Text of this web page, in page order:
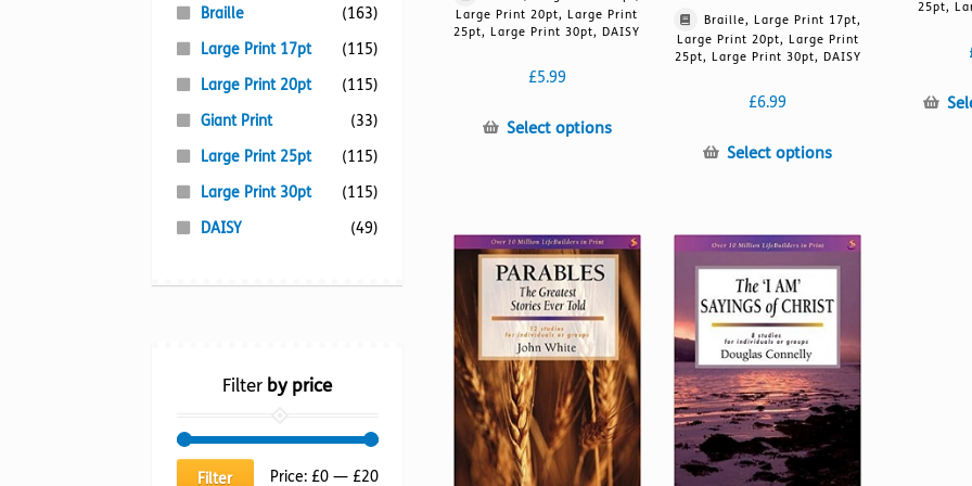
Large Print 20pt, Large Print
25pt, Large Print 30pt, DAISY
£5.99
Select optionsThis
The
options
may
be
chosen
on
the
product
page
Braille, Large Print 17pt,
Large Print 20pt, Large Print
25pt, Large Print 30pt, DAISY
£6.99
Select optionsThis
variants.
The
may
be
chosen
on
the
product
page
25pt,
Braille
(163)
Large Print 17pt
(115)
Large Print 20pt
(115)
Giant Print
(33)
Large Print 25pt
(115)
Large Print 30pt
(115)
DAISY
(49)
Filter by price
Min
Max
Filter Price: £0— £20